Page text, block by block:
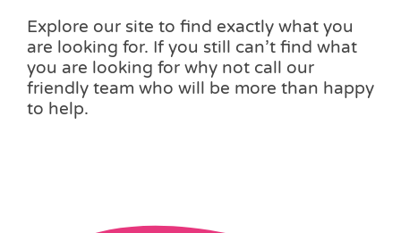
Explore our site to find exactly what you
are looking for. If you still can’t find what
you are looking for why not call our
friendly team who will be more than happy
to help.